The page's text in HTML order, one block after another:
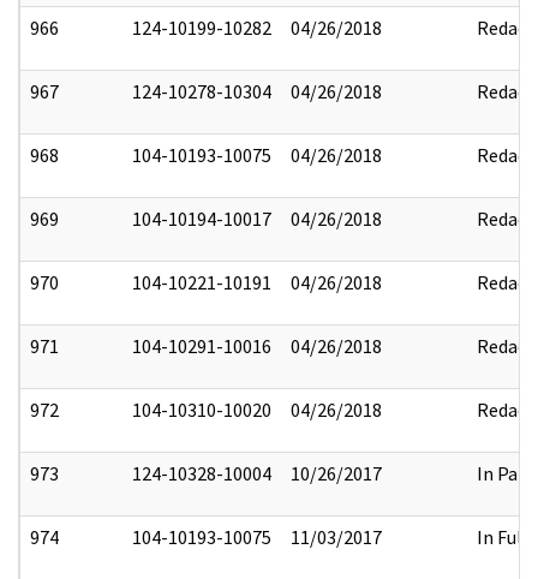
966 124-10199-10282 04/26/2018 Redact
967 124-10278-10304 04/26/2018 Redact
968 104-10193-10075 04/26/2018 Redact
969 104-10194-10017 04/26/2018 Redact
970 104-10221-10191 04/26/2018 Redact
971 104-10291-10016 04/26/2018 Redact
972 104-10310-10020 04/26/2018 Redact
973 124-10328-10004 10/26/2017 In Part
974 104-10193-10075 11/03/2017 In Full